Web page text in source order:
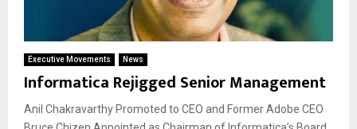
Executive Movements News
Informatica Rejigged Senior Management
Anil Chakravarthy Promoted to CEO and Former Adobe CEO